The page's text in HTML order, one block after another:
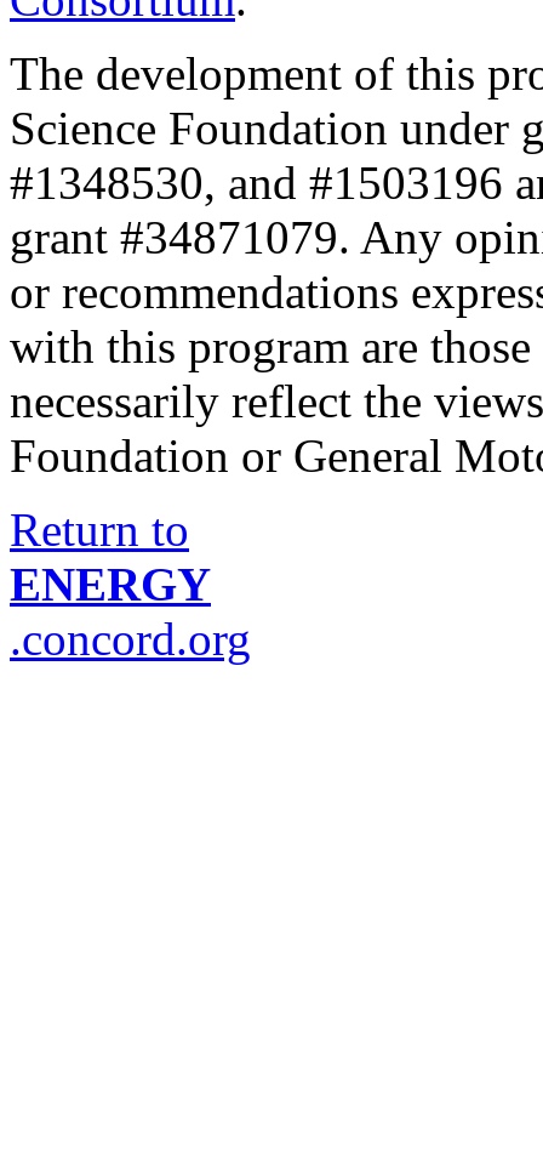
The development of this
Science Foundation under
#1348530, and #1503196
grant #34871079. Any
or recommendations
with this program are
necessarily reflect the
Foundation or General
Return to
ENERGY
.concord.org